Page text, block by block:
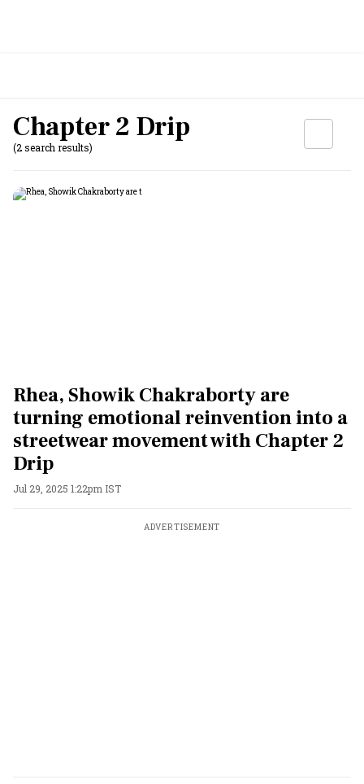
Chapter 2 Drip
(2 search results)
Rhea, Showik Chakraborty are
turning emotional reinvention into a
streetwear movement with Chapter 2
Drip
Jul 29, 2025 1:22pm IST
ADVERTISEMENT